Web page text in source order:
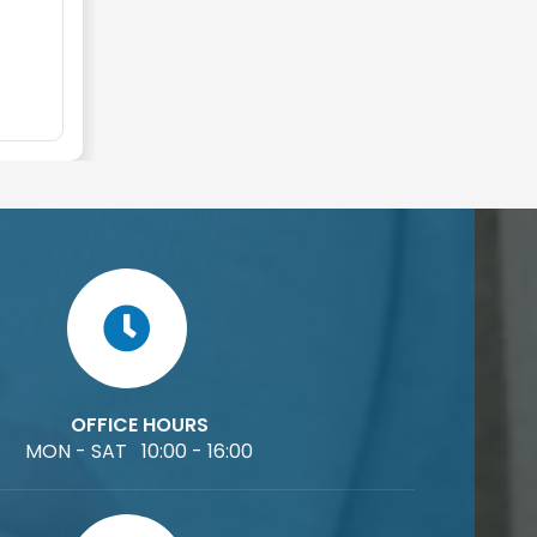
OFFICE HOURS
MON - SAT 10:00 - 16:00